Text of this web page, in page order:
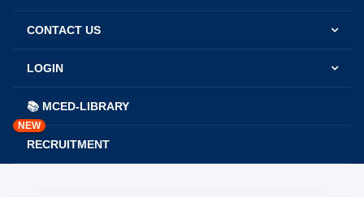
CONTACT US
LOGIN
📚 MCED-LIBRARY
RECRUITMENT
NEW